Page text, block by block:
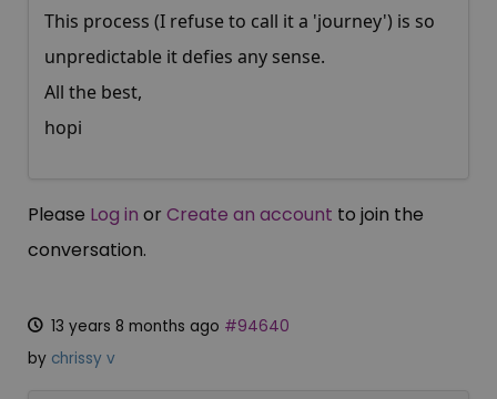
This process (I refuse to call it a 'journey') is so
unpredictable it defies any sense.
All the best,
hopi
Please Log in or Create an account to join the
conversation.
13 years 8 months ago #94640
by chrissy v